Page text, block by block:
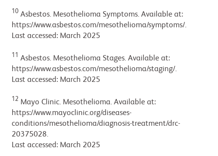
10 Asbestos. Mesothelioma Symptoms. Available at:
https://www.asbestos.com/mesothelioma/symptoms/.
Last accessed: March 2025
11
Asbestos. Mesothelioma Stages. Available at:
https://www.asbestos.com/mesothelioma/staging/.
Last accessed: March 2025
12 Mayo Clinic. Mesothelioma. Available at:
https://www.mayoclinic.org/diseases-
conditions/mesothelioma/diagnosis-treatment/drc-
20375028.
Last accessed: March 2025